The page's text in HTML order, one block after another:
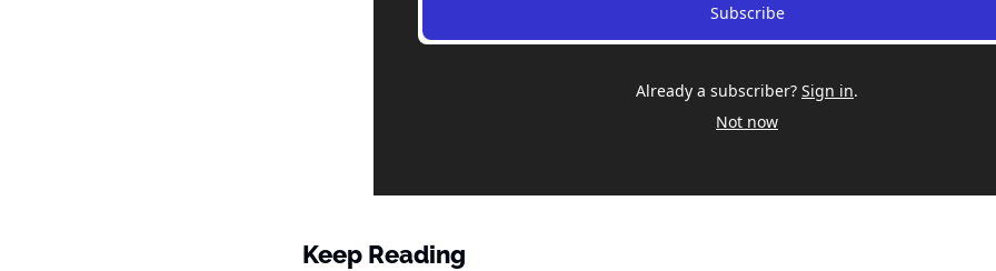
Subscribe
Already a subscriber? Sign in.
Not now
Keep Reading